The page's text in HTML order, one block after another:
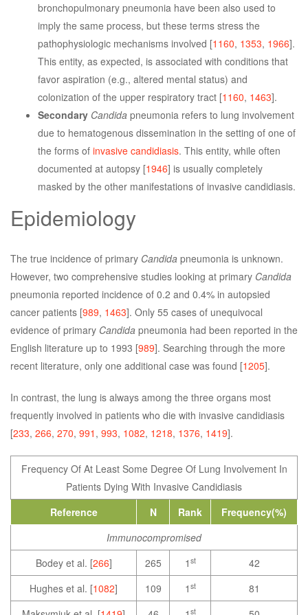
bronchopulmonary pneumonia have been also used to
imply the same process, but these terms stress the
pathophysiologic mechanisms involved [1160, 1353, 1966].
This entity, as expected, is associated with conditions that
favor aspiration (e.g., altered mental status) and
colonization of the upper respiratory tract [1160, 1463].
Secondary Candida pneumonia refers to lung involvement
due to hematogenous dissemination in the setting of one of
the forms of invasive candidiasis. This entity, while often
documented at autopsy [1946] is usually completely
masked by the other manifestations of invasive candidiasis.
Epidemiology
The true incidence of primary Candida pneumonia is unknown.
However, two comprehensive studies looking at primary Candida
pneumonia reported incidence of 0.2 and 0.4% in autopsied
cancer patients [989, 1463]. Only 55 cases of unequivocal
evidence of primary Candida pneumonia had been reported in the
English literature up to 1993 [989]. Searching through the more
recent literature, only one additional case was found [1205].
In contrast, the lung is always among the three organs most
frequently involved in patients who die with invasive candidiasis
[233, 266, 270, 991 , 993, 1082, 1218, 1376, 1419].
Frequency Of At Least Some Degree Of Lung Involvement In
Patients Dying With Invasive Candidiasis
Reference
N Rank
Frequency(%)
Immunocompromised
Bodey et al. [266] 265 1 st
42
Hughes et al. [1082] 109 1 st
81
st